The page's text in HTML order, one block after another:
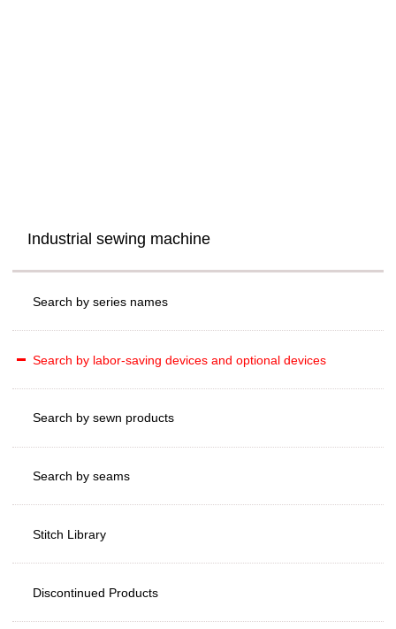
Industrial sewing machine
Search by series names
Search by labor-saving devices and optional devices
Search by sewn products
Search by seams
Stitch Library
Discontinued Products